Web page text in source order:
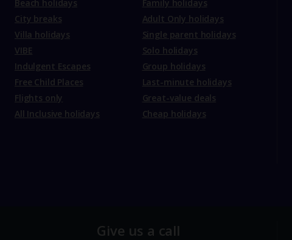
Beach holidays
City breaks
Villa holidays
VIBE
Indulgent Escapes
Free Child Places
Flights only
All Inclusive holidays
Family holidays
Adult Only holidays
Single parent holidays
Solo holidays
Group holidays
Last-minute holidays
Great-value deals
Cheap holidays
Give us a call